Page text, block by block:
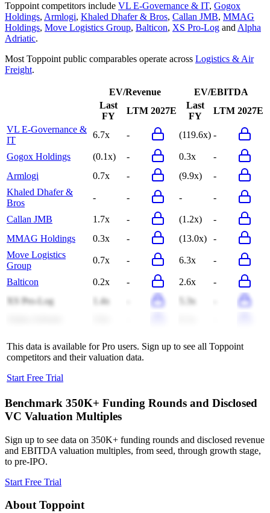
Toppoint competitors include VL E-Governance & IT, Gogox
Holdings, Armlogi, Khaled Dhafer & Bros, Callan JMB, MMAG
Holdings, Move Logistics Group, Balticon, XS Pro-Log and Alpha
Adriatic.
Most Toppoint public comparables operate across Logistics & Air
Freight.
EV/Revenue
EV/EBITDA
Last
FY
LTM 2027E
Last
FY
LTM 2027E
VL E-Governance &
IT
6.7x - (119.6x) -
Gogox Holdings (0.1x) - 0.3x
-
Armlogi
0.7x - (9.9x)
-
Khaled Dhafer &
Bros
- - - -
Callan JMB 1.7x - (1.2x)
-
MMAG Holdings
0.3x - (13.0x)
-
Move Logistics
Group
0.7x - 6.3x -
Balticon 0.2x - 2.6x
-
XS Pro-Log
1.4x 5.3x
This data is available for Pro users. Sign up to see all Toppoint
competitors and their valuation data.
Start Free Trial
Benchmark 350K+ Funding Rounds and Disclosed
VC Valuation Multiples
Sign up to see data on 350K+ funding rounds and disclosed revenue
and EBITDA valuation multiples, from seed, through growth stage,
to pre-IPO.
Start Free Trial
AboutToppoint